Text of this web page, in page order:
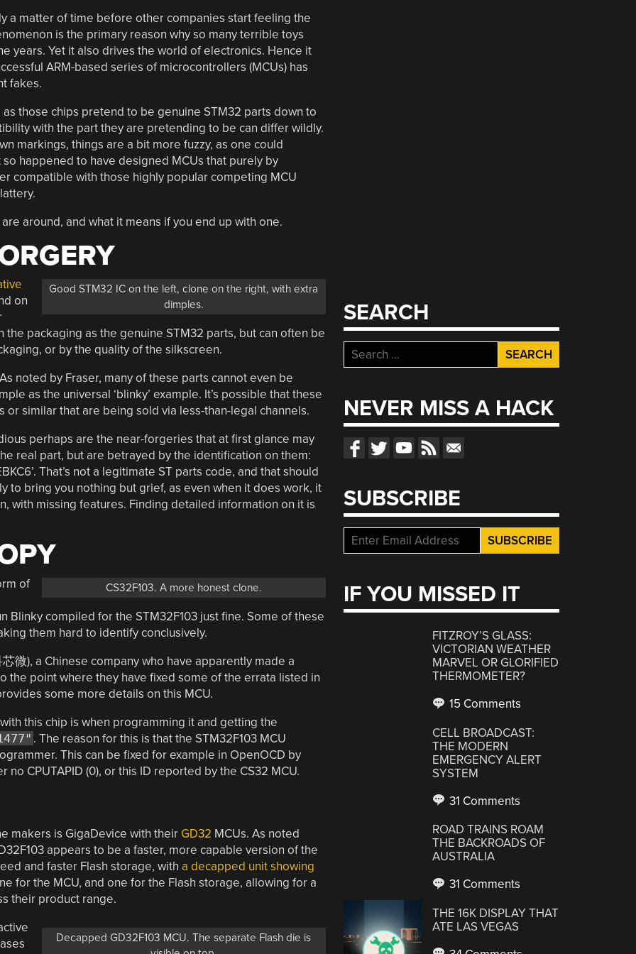
a matter of time before other companies start feeling the
is the primary reason why so many terrible toys
years. Yet it also drives the world of electronics. Hence it
ARM-based series of microcontrollers (MCUs) has
fakes.
those chips pretend to be genuine STM32 parts down to
with the part they are pretending to be can differ wildly.
markings, things are a bit more fuzzy, as one could
happened to have designed MCUs that purely by
compatible with those highly popular competing MCU
around, and what it means if you end up with one.
Good STM32 IC on the left, clone on the right, with extra
dimples.
on
packaging as the genuine STM32 parts, but can often be
or by the quality of the silkscreen.
noted by Fraser, many of these parts cannot even be
as the universal ‘blinky’ example. It’s possible that these
similar that are being sold via less-than-legal channels.
perhaps are the near-forgeries that at first glance may
real part, but are betrayed by the identification on them:
That’s not a legitimate ST parts code, and that should
to bring you nothing but grief, as even when it does work, it
with missing features. Finding detailed information on it is
CS32F103. A more honest clone.
of
Blinky compiled for the STM32F103 just fine. Some of these
them hard to identify conclusively.
微), a Chinese company who have apparently made a
the point where they have fixed some of the errata listed in
some more details on this MCU.
this chip is when programming it and getting the
. The reason for this is that the STM32F103 MCU
This can be fixed for example in OpenOCD by
CPUTAPID (0), or this ID reported by the CS32 MCU.
makers is GigaDevice with their GD32 MCUs. As noted
appears to be a faster, more capable version of the
and faster Flash storage, with a decapped unit showing
for the MCU, and one for the Flash storage, allowing for a
their product range.
Decapped GD32F103 MCU. The separate Flash die is
SEARCH
Search
for:
NEVER MISS A HACK
SUBSCRIBE
IF YOU MISSED IT
FITZROY’S GLASS:
VICTORIAN WEATHER
MARVEL OR GLORIFIED
THERMOMETER?
15 Comments
CELL BROADCAST:
THE MODERN
EMERGENCY ALERT
SYSTEM
31 Comments
ROAD TRAINS ROAM
THE BACKROADS OF
AUSTRALIA
31 Comments
THE 16K DISPLAY THAT
ATE LAS VEGAS